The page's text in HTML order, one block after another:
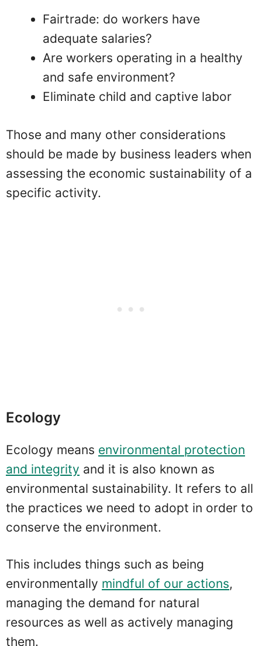
Fairtrade: do workers have
adequate salaries?
Are workers operating in a healthy
and safe environment?
Eliminate child and captive labor
Those and many other considerations
should be made by business leaders when
assessing the economic sustainability of a
specific activity.
Ecology
Ecology means environmental protection
and integrity and it is also known as
environmental sustainability. It refers to all
the practices we need to adopt in order to
conserve the environment.
This includes things such as being
environmentally mindful of our actions,
managing the demand for natural
resources as well as actively managing
them.